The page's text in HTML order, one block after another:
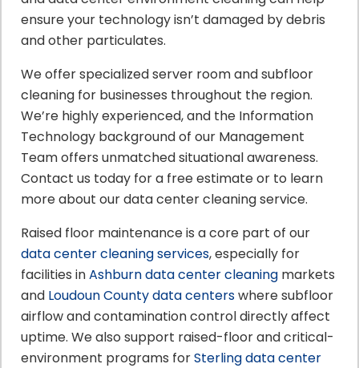
ensure your technology isn’t damaged by debris
and other particulates.
We offer specialized server room and subfloor
cleaning for businesses throughout the region.
We’re highly experienced, and the Information
Technology background of our Management
Team offers unmatched situational awareness.
Contact us today for a free estimate or to learn
more about our data center cleaning service.
Raised floor maintenance is a core part of our
data center cleaning services, especially for
facilities inAshburn data center cleaning markets
and Loudoun County data centerswhere subfloor
airflow and contamination control directly affect
uptime. We also support raised-floor and critical-
environment programs forSterling data center